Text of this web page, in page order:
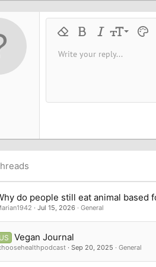
Remove formatting
Bold ItalicFont size
9
10
18
26
Text
Font familyArial
Verdana
Strike-through
UnderlineInline code
Insert horizontal line
SpoilerCode
Write your reply...
do people still eat animal based
Jul 15, 2026 General
US Vegan Journal
Sep 20, 2025 General